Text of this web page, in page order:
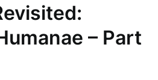
– Part